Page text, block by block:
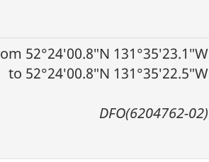
52°24′00.8″N 131°35′23.1″W
to 52°24′00.8″N 131°35′22.5″W
DFO(6204762-02)